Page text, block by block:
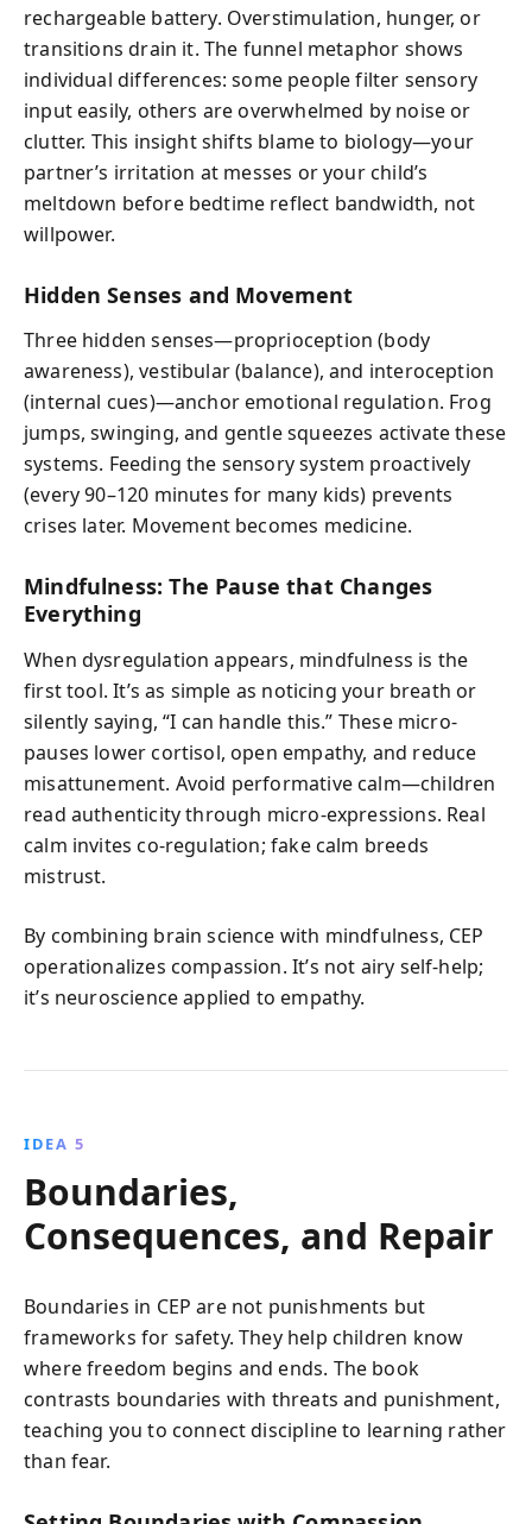
rechargeable battery. Overstimulation, hunger, or
transitions drain it. The funnel metaphor shows
individual differences: some people filter sensory
input easily, others are overwhelmed by noise or
clutter. This insight shifts blame to biology—your
partner’s irritation at messes or your child’s
meltdown before bedtime reflect bandwidth, not
willpower.
Hidden Senses and Movement
Three hidden senses—proprioception (body
awareness), vestibular (balance), and interoception
(internal cues)—anchor emotional regulation. Frog
jumps, swinging, and gentle squeezes activate these
systems. Feeding the sensory system proactively
(every 90–120 minutes for many kids) prevents
crises later. Movement becomes medicine.
Mindfulness: The Pause that Changes
Everything
When dysregulation appears, mindfulness is the
first tool. It’s as simple as noticing your breath or
silently saying, “I can handle this.” These micro-
pauses lower cortisol, open empathy, and reduce
misattunement. Avoid performative calm—children
read authenticity through micro-expressions. Real
calm invites co-regulation; fake calm breeds
mistrust.
By combining brain science with mindfulness, CEP
operationalizes compassion. It’s not airy self-help;
it’s neuroscience applied to empathy.
IDEA 5
Boundaries,
Consequences, and Repair
Boundaries in CEP are not punishments but
frameworks for safety. They help children know
where freedom begins and ends. The book
contrasts boundaries with threats and punishment,
teaching you to connect discipline to learning rather
than fear.